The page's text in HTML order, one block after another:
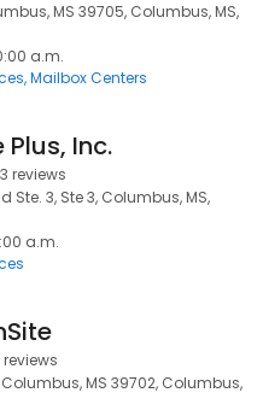
MS 39705, Columbus, MS,
a.m.
Mailbox Centers
Inc.
reviews
Ste. 3, Ste 3, Columbus, MS,
a.m.
reviews
MS 39702, Columbus,